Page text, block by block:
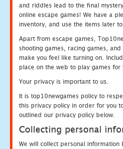
and riddles lead to the final
online escape games! We have a
inventory, and use the items later
Apart from escape games,
shooting games, racing games,
make you feel like turning on.
place on the web to play games for
Your privacy is important to us.
It is top10newgames policy to
this privacy policy in order for you
outlined our privacy policy below.
Collecting personal
We will collect personal